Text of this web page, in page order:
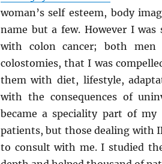
woman’s self esteem, body
name but a few. However I
with colon cancer; both men
colostomies, that I was
them with diet, lifestyle,
with the consequences of
became a speciality part of my
patients, but those dealing with
to consult with me. I studied